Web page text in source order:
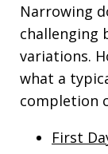
Narrowing
challenging
variations.
what a
completion
First